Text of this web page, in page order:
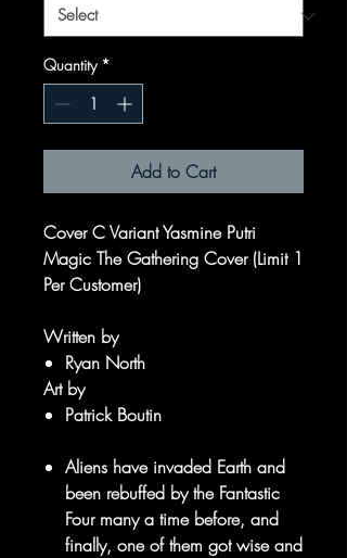
Quantity *
Add to Cart
Cover C Variant Yasmine Putri
Magic The Gathering Cover (Limit 1
Per Customer)
Written by
Ryan North
Art by
Patrick Boutin
Aliens have invaded Earth and
been rebuffed by the Fantastic
Four many a time before, and
finally, one of them got wise and